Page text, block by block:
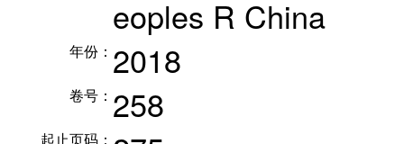
eoples R China
年份： 2018
卷号： 258
起止页码：